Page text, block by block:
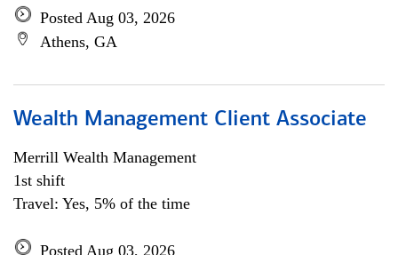
Posted Aug 03, 2026
Athens, GA
Wealth Management Client Associate
Merrill Wealth Management
1st shift
Travel: Yes, 5% of the time
Posted Aug 03, 2026